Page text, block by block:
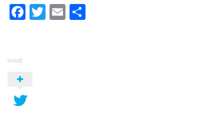
Facebook
Twitter
Email
SHARE